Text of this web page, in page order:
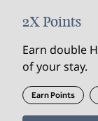
2X Points
Earn double
of your stay.
Earn Points